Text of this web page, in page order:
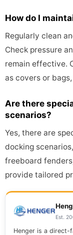
How do I
Regularly clean
Check pressure
remain effective.
as covers or
Are there
scenarios?
Yes, there are
docking
freeboard
provide tailored
Est.
Henger is a direct-